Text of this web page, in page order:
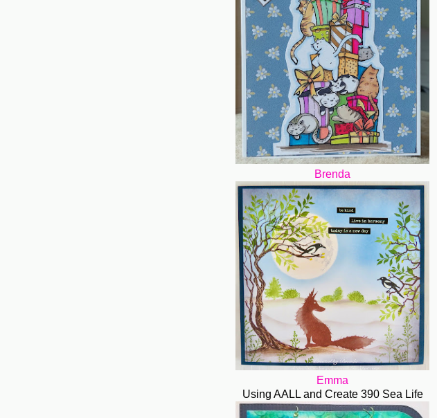
Brenda
Emma
Using AALL and Create 390 Sea Life